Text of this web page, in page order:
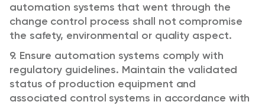
automation systems that went through the
change control process shall not compromise
the safety, environmental or quality aspect.
9. Ensure automation systems comply with
regulatory guidelines. Maintain the validated
status of production equipment and
associated control systems in accordance with